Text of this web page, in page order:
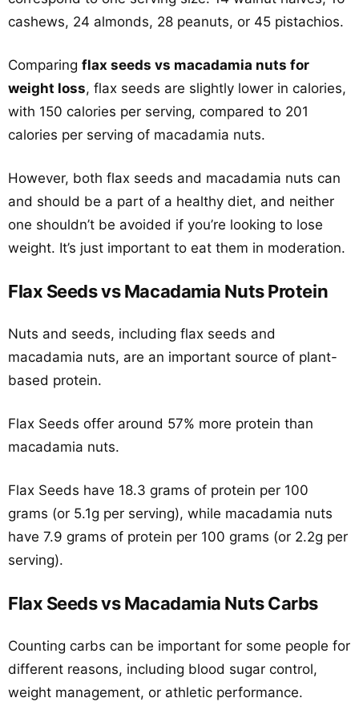
cashews, 24 almonds, 28 peanuts, or 45 pistachios.
Comparing flax seeds vs macadamia nuts for
weight loss, flax seeds are slightly lower in calories,
with 150 calories per serving, compared to 201
calories per serving of macadamia nuts.
However, both flax seeds and macadamia nuts can
and should be a part of a healthy diet, and neither
one shouldn’t be avoided if you’re looking to lose
weight. It’s just important to eat them in moderation.
Flax Seeds vs Macadamia Nuts Protein
Nuts and seeds, including flax seeds and
macadamia nuts, are an important source of plant-
based protein.
Flax Seeds offer around 57% more protein than
macadamia nuts.
Flax Seeds have 18.3 grams of protein per 100
grams (or 5.1g per serving), while macadamia nuts
have 7.9 grams of protein per 100 grams (or 2.2g per
serving).
Flax Seeds vs Macadamia Nuts Carbs
Counting carbs can be important for some people for
different reasons, including blood sugar control,
weight management, or athletic performance.